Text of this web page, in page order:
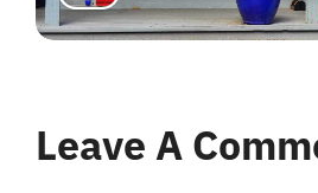
Leave A